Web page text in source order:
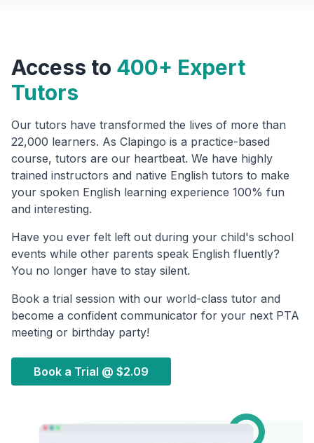
Access to 400+ Expert
Tutors
Our tutors have transformed the lives of more than
22,000 learners. As Clapingo is a practice-based
course, tutors are our heartbeat. We have highly
trained instructors and native English tutors to make
your spoken English learning experience 100% fun
and interesting.
Have you ever felt left out during your child's school
events while other parents speak English fluently?
You no longer have to stay silent.
Book a trial session with our world-class tutor and
become a confident communicator for your next PTA
meeting or birthday party!
Book a Trial @ $2.09